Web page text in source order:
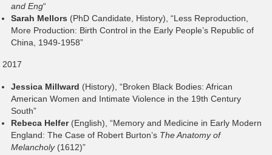
and Eng“
Sarah Mellors (PhD Candidate, History), “Less Reproduction,
More Production: Birth Control in the Early People’s Republic of
China, 1949-1958”
2017
Jessica Millward (History), “Broken Black Bodies: African
American Women and Intimate Violence in the 19th Century
South”
Rebeca Helfer(English), “Memory and Medicine in Early Modern
England: The Case of Robert Burton’s The Anatomy of
Melancholy (1612)”